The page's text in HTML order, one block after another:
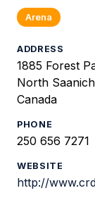
Arena
ADDRESS
1885 Forest
North
Canada
PHONE
250 656 7271
WEBSITE
http://